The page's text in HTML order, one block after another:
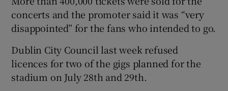
Show Sponsored sub sections
concerts and the promoter said it was “very
disappointed” for the fans who intended to go.
Dublin City Council last week refused
licences for two of the gigs planned for the
stadium on July 28th and 29th.